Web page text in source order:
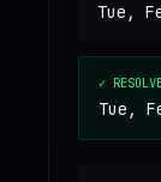
Tue,
✓
Tue,